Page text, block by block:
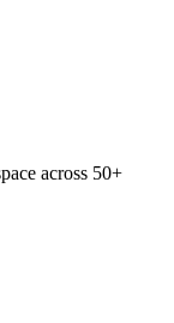
across 50+